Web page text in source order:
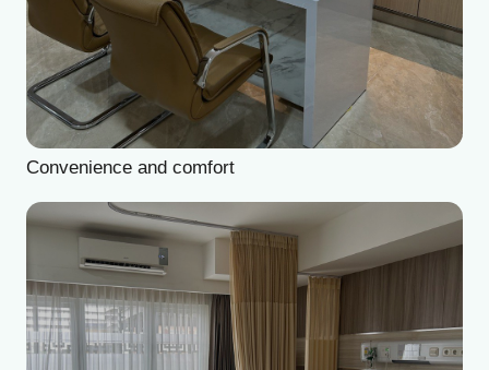
Diagnostics
Check-ups
Laboratory
X-ray
At Home
Tests
IV Drips
Vaccination